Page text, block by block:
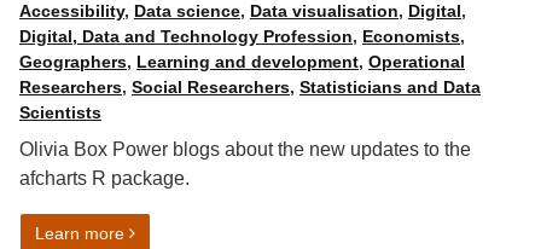
Accessibility, Data science, Data visualisation, Digital,
Digital, Data and Technology Profession, Economists,
Geographers, Learning and development, Operational
Researchers, Social Researchers, Statisticians and Data
Scientists
Olivia Box Power blogs about the new updates to the
afcharts R package.
Learn moreon Automated data visualisation best practice in R: